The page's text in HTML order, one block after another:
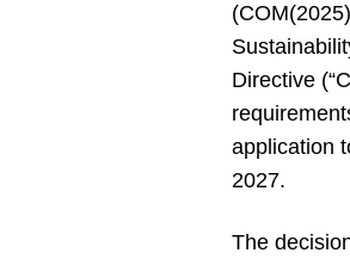
Directive
application
2027.
The